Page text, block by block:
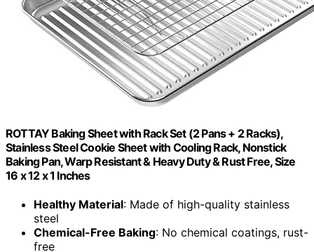
ROTTAY Baking Sheet with Rack Set (2 Pans + 2 Racks),
Stainless Steel Cookie Sheet with Cooling Rack, Nonstick
Baking Pan, Warp Resistant & Heavy Duty & Rust Free, Size
16 x 12 x 1 Inches
Healthy Material: Made of high-quality stainless
steel
Chemical-Free Baking: No chemical coatings, rust-
free